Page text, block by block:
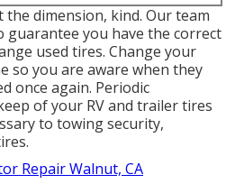
dimension, kind. Our team
guarantee you have the correct
used tires. Change your
so you are aware when they
once again. Periodic
of your RV and trailer tires
to towing security,
Repair Walnut, CA